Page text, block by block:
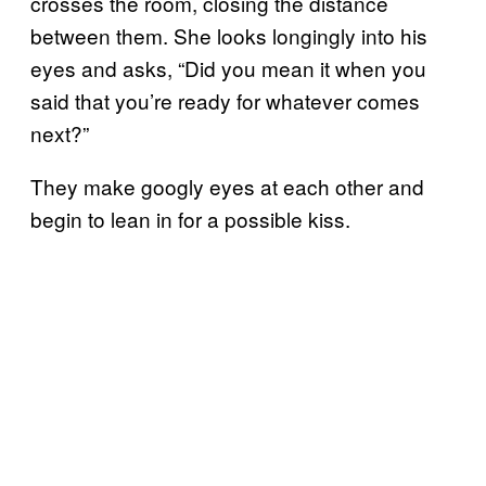
between them. She looks longingly into his
eyes and asks, “Did you mean it when you
said that you’re ready for whatever comes
next?”
They make googly eyes at each other and
begin to lean in for a possible kiss.